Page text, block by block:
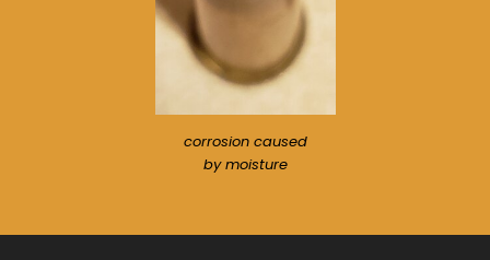
corrosion caused
by moisture